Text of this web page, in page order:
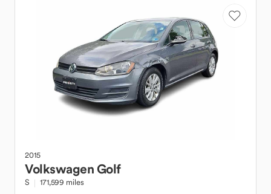
2015
VolkswagenGolf
S 171,599 miles